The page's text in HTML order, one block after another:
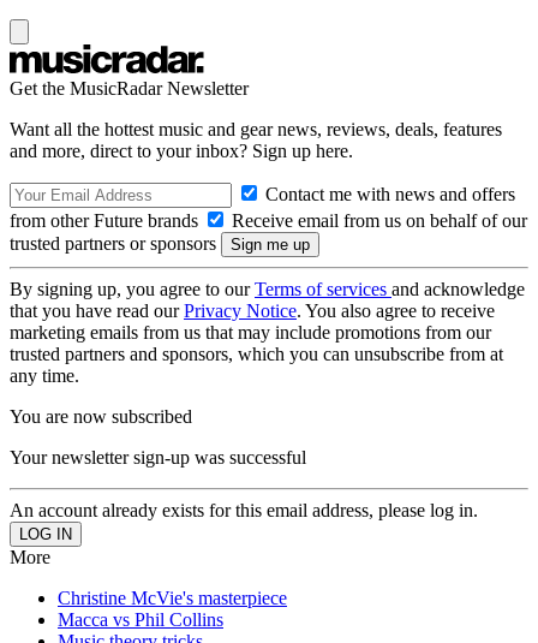
Get the MusicRadar Newsletter
Want all the hottest music and gear news, reviews, deals, features
and more, direct to your inbox? Sign up here.
Contact me with news and offers
from other Future brands
Receive email from us on behalf of our
trusted partners or sponsors
By signing up, you agree to ourTerms of services and acknowledge
that you have read ourPrivacy Notice. You also agree to receive
marketing emails from us that may include promotions from our
trusted partners and sponsors, which you can unsubscribe from at
any time.
You are now subscribed
Your newsletter sign-up was successful
An account already exists for this email address, please log in.
More
Christine McVie's masterpiece
Macca vs Phil Collins